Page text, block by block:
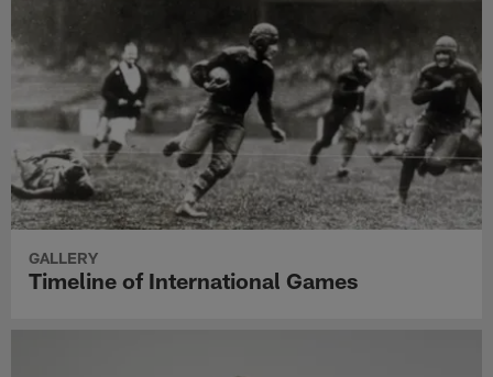
GALLERY
Timeline of International Games